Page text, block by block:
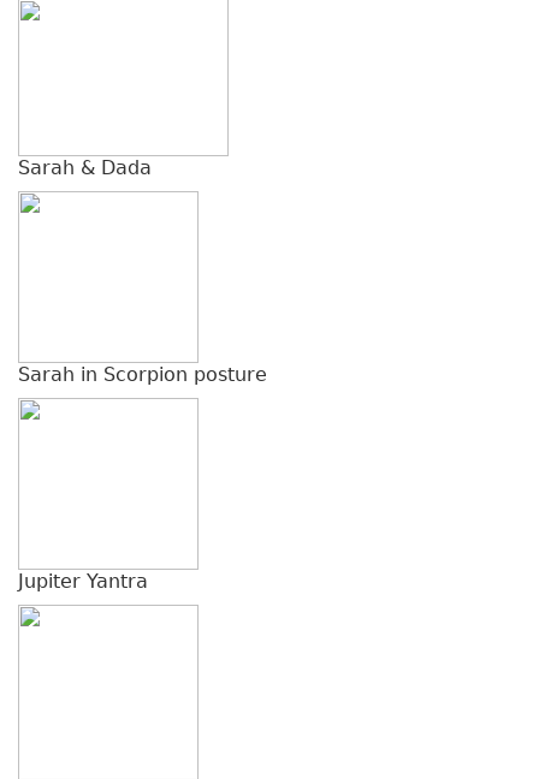
Sarah & Dada
Sarah in Scorpion posture
Jupiter Yantra